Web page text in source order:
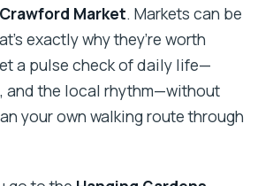
Crawford Market. Markets can be
exactly why they’re worth
a pulse check of daily life—
and the local rhythm—without
your own walking route through